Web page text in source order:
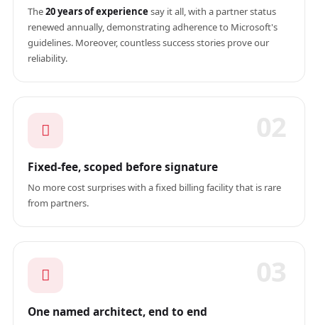
The20 years of experience say it all, with a partner status
renewed annually, demonstrating adherence to Microsoft's
guidelines. Moreover, countless success stories prove our
reliability.
Fixed-fee, scoped before signature
No more cost surprises with a fixed billing facility that is rare
from partners.
One named architect, end to end